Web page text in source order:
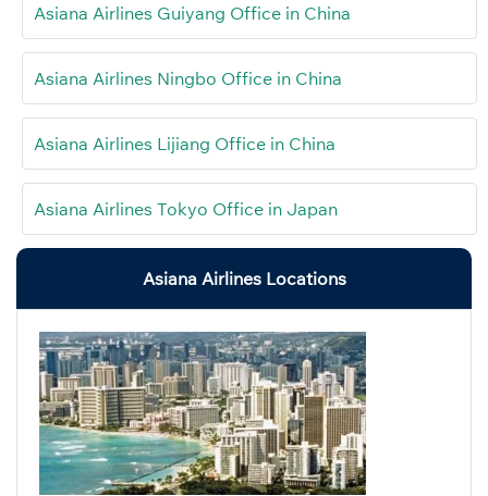
Asiana Airlines Guiyang Office in China
Asiana Airlines Ningbo Office in China
Asiana Airlines Lijiang Office in China
Asiana Airlines Tokyo Office in Japan
Asiana Airlines Locations